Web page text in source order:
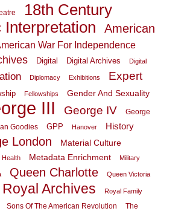
18th Century
Interpretation
American
War For Independence
Digital Digital Archives Digital
Diplomacy Exhibitions
Expert
Fellowships
Gender And Sexuality
III George IV
George
Goodies GPP Hanover History
London Material Culture
Health Metadata Enrichment Military
Queen Charlotte Queen Victoria
Royal Archives Royal Family
Sons Of The American Revolution
The